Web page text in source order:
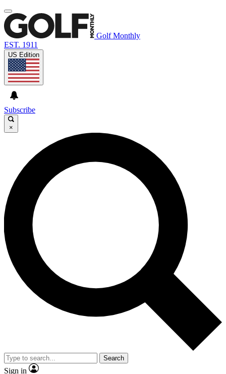
Golf Monthly
EST. 1911
US Edition
Subscribe
×
Search
Sign in